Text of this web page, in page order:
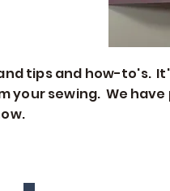
tips and how-to's.
your sewing. We